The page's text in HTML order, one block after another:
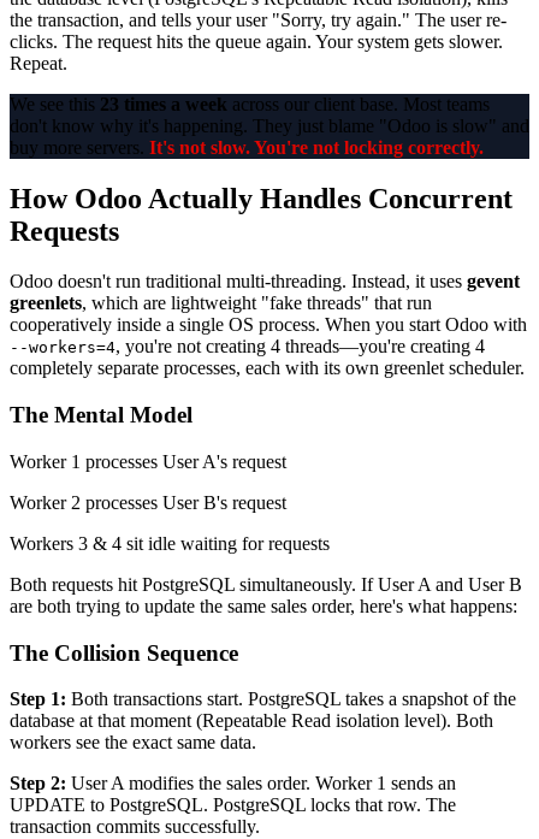
the transaction, and tells your user "Sorry, try again." The user re-
clicks. The request hits the queue again. Your system gets slower.
Repeat.
We see this 23 times a week across our client base. Most teams
don't know why it's happening. They just blame "Odoo is slow" and
buy more servers. It's not slow. You're not locking correctly.
How Odoo Actually Handles Concurrent
Requests
Odoo doesn't run traditional multi-threading. Instead, it uses gevent
greenlets, which are lightweight "fake threads" that run
cooperatively inside a single OS process. When you start Odoo with
--workers=4, you're not creating 4 threads—you're creating 4
completely separate processes, each with its own greenlet scheduler.
The Mental Model
Worker 1 processes User A's request
Worker 2 processes User B's request
Workers 3 & 4 sit idle waiting for requests
Both requests hit PostgreSQL simultaneously. If User A and User B
are both trying to update the same sales order, here's what happens:
The Collision Sequence
Step 1: Both transactions start. PostgreSQL takes a snapshot of the
database at that moment (Repeatable Read isolation level). Both
workers see the exact same data.
Step 2: User A modifies the sales order. Worker 1 sends an
UPDATE to PostgreSQL. PostgreSQL locks that row. The
transaction commits successfully.